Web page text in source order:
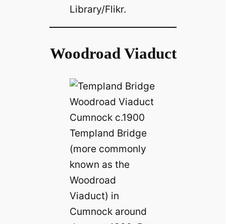
Library/Flikr.
Woodroad Viaduct
Templand Bridge
(more commonly
known as the
Woodroad
Viaduct) in
Cumnock around